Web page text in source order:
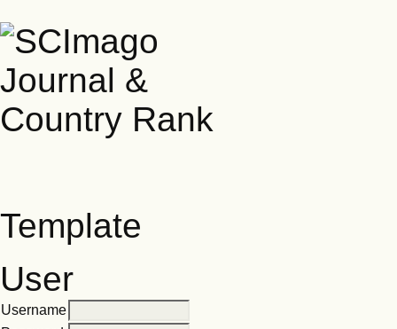
Template
User
Username